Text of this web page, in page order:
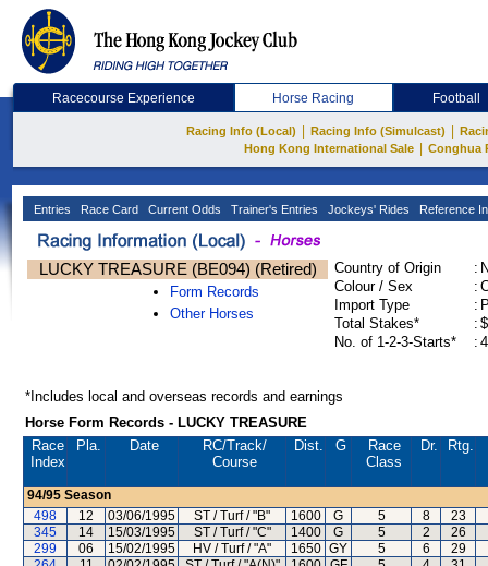
Racecourse Experience Horse Racing Football
Racing Info (Local) Racing Info (Simulcast)
Hong Kong International Sale
Conghua
Entries Race Card Current Odds Trainer's Entries Jockeys' Rides Reference
LUCKY TREASURE (BE094) (Retired)
Form Records
Other Horses
Country of Origin :
Colour / Sex
:
Import Type
:
Total Stakes*
:
No. of 1-2-3-Starts*
:
*Includes local and overseas records and earnings
Horse Form Records - LUCKY TREASURE
Race
Index
Pla. Date RC/Track/
Course
Dist. G
Race
Class
Dr. Rtg.
94/95 Season
498
12 03/06/1995 ST / Turf / "B" 1600 G 5 8
23
345
14 15/03/1995 ST / Turf / "C" 1400 G 5 2
26
299
06 15/02/1995 HV / Turf / "A" 1650 GY 5 6
29